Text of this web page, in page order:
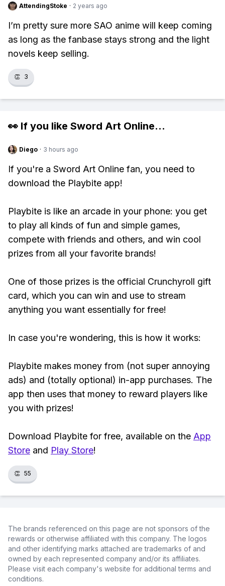
AttendingStoke · 2 years ago
I’m pretty sure more SAO anime will keep coming
as long as the fanbase stays strong and the light
novels keep selling.
👏 3
👀 If you like Sword Art Online...
Diego · 3 hours ago
If you're a Sword Art Online fan, you need to
download the Playbite app!
Playbite is like an arcade in your phone: you get
to play all kinds of fun and simple games,
compete with friends and others, and win cool
prizes from all your favorite brands!
One of those prizes is the official Crunchyroll gift
card, which you can win and use to stream
anything you want essentially for free!
In case you're wondering, this is how it works:
Playbite makes money from (not super annoying
ads) and (totally optional) in-app purchases. The
app then uses that money to reward players like
you with prizes!
Download Playbite for free, available on the App
Store and Play Store!
👏 55
The brands referenced on this page are not sponsors of the
rewards or otherwise affiliated with this company. The logos
and other identifying marks attached are trademarks of and
owned by each represented company and/or its affiliates.
Please visit each company's website for additional terms and
conditions.